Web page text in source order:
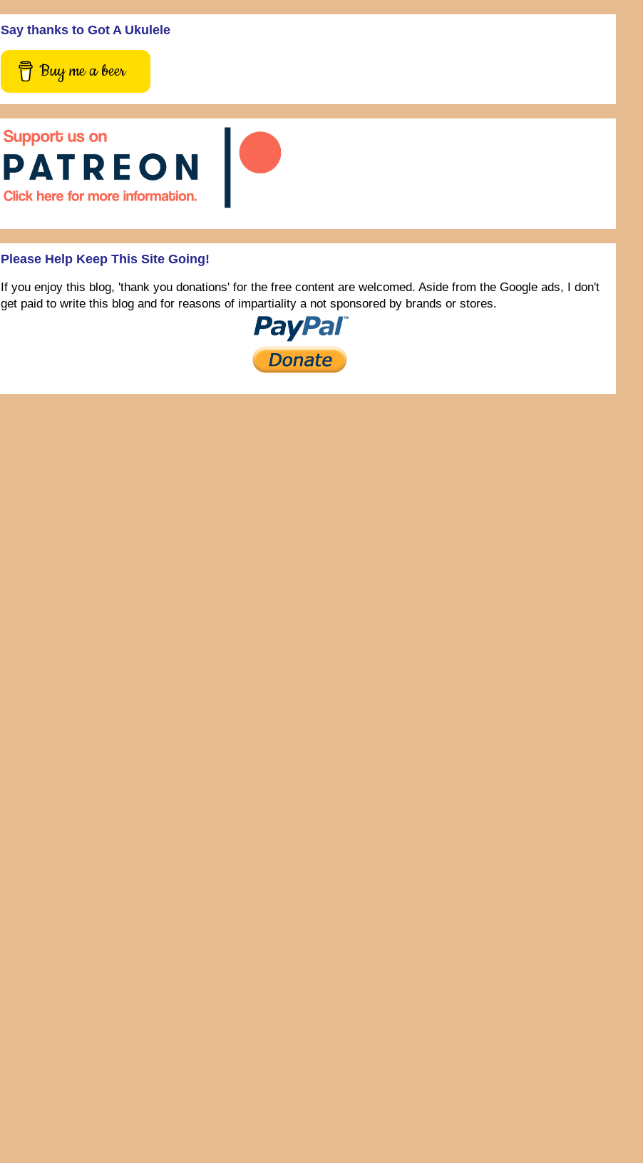
Say thanks to Got A Ukulele
Buy me a beer
Please Help Keep This Site Going!
If you enjoy this blog, 'thank you donations' for the free content are welcomed. Aside from the Google ads, I don't
get paid to write this blog and for reasons of impartiality a not sponsored by brands or stores.